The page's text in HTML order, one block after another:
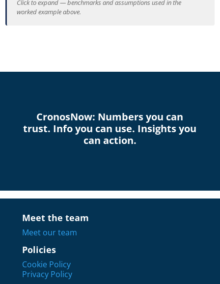
Click to expand — benchmarks and assumptions used in the
worked example above.
CronosNow: Numbers you can
trust. Info you can use. Insights you
can action.
Meet the team
Meet our team
Policies
Cookie Policy
Privacy Policy